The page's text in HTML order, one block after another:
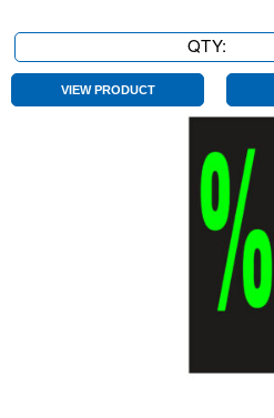
QTY:
3
VIEW PRODUCT